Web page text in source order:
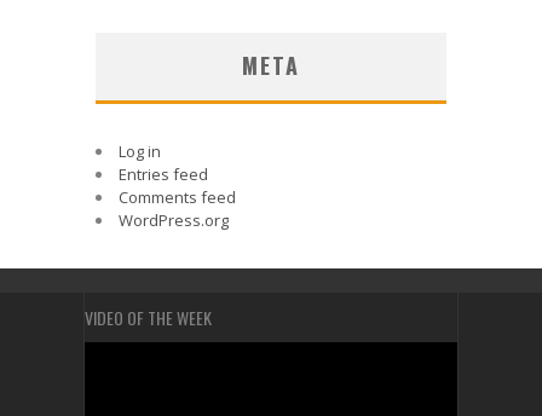
META
Log in
Entries feed
Comments feed
WordPress.org
VIDEO OF THE WEEK